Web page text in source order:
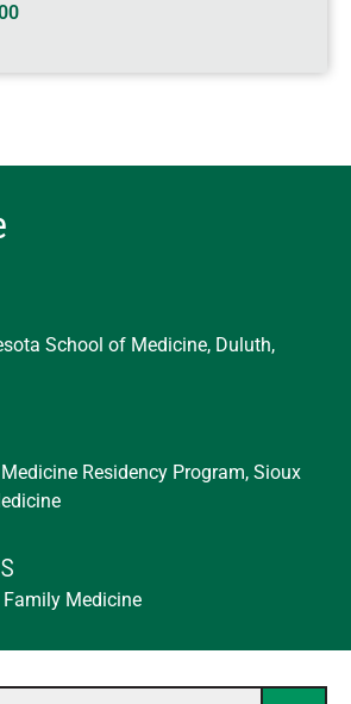
School of Medicine, Duluth,
Residency Program, Sioux
Medicine